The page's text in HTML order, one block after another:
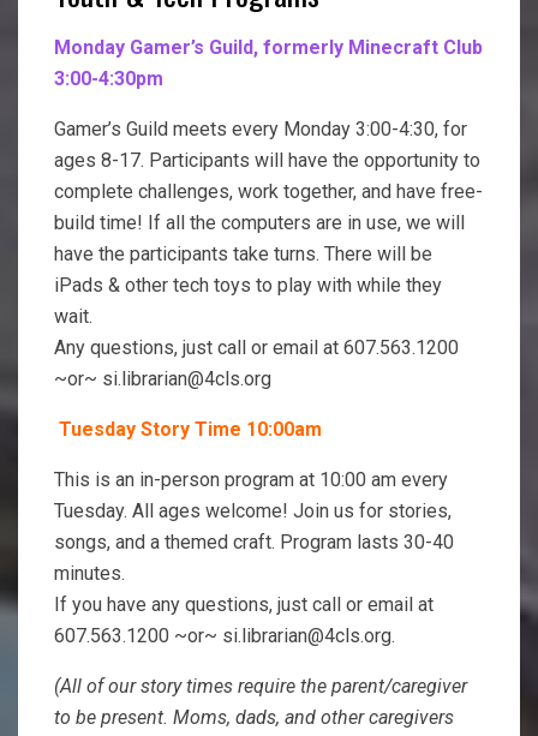
Monday Gamer’s Guild, formerly Minecraft Club
3:00-4:30pm
Gamer’s Guild meets every Monday 3:00-4:30, for
ages 8-17. Participants will have the opportunity to
complete challenges, work together, and have free-
build time! If all the computers are in use, we will
have the participants take turns. There will be
iPads & other tech toys to play with while they
wait.
Any questions, just call or email at 607.563.1200
~or~ si.librarian@4cls.org
Tuesday Story Time 10:00am
This is an in-person program at 10:00 am every
Tuesday. All ages welcome! Join us for stories,
songs, and a themed craft. Program lasts 30-40
minutes.
If you have any questions, just call or email at
607.563.1200 ~or~ si.librarian@4cls.org.
(All of our story times require the parent/caregiver
to be present. Moms, dads, and other caregivers